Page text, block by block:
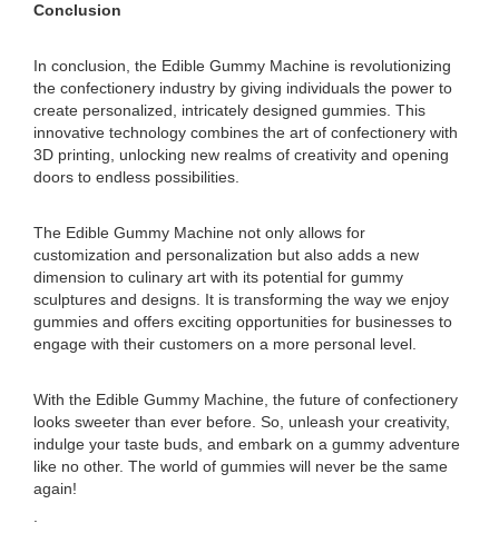
Conclusion
In conclusion, the Edible Gummy Machine is revolutionizing
the confectionery industry by giving individuals the power to
create personalized, intricately designed gummies. This
innovative technology combines the art of confectionery with
3D printing, unlocking new realms of creativity and opening
doors to endless possibilities.
The Edible Gummy Machine not only allows for
customization and personalization but also adds a new
dimension to culinary art with its potential for gummy
sculptures and designs. It is transforming the way we enjoy
gummies and offers exciting opportunities for businesses to
engage with their customers on a more personal level.
With the Edible Gummy Machine, the future of confectionery
looks sweeter than ever before. So, unleash your creativity,
indulge your taste buds, and embark on a gummy adventure
like no other. The world of gummies will never be the same
again!